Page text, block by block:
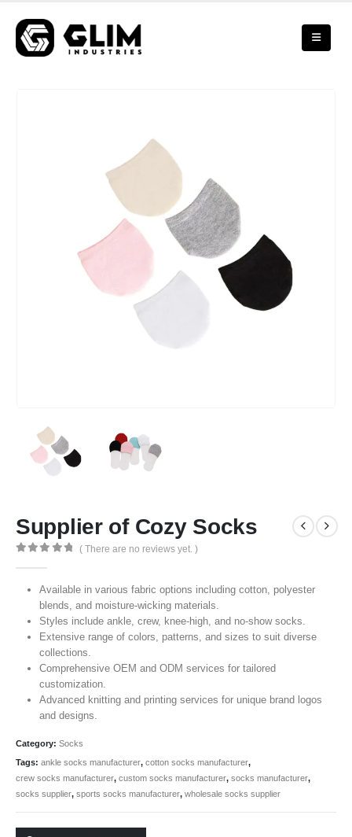
Supplier of Cozy Socks
( There are no reviews yet. )
Available in various fabric options including cotton, polyester
blends, and moisture-wicking materials.
Styles include ankle, crew, knee-high, and no-show socks.
Extensive range of colors, patterns, and sizes to suit diverse
collections.
Comprehensive OEM and ODM services for tailored
customization.
Advanced knitting and printing services for unique brand logos
and designs.
Category: Socks
Tags: ankle socks manufacturer, cotton socks manufacturer,
crew socks manufacturer, custom socks manufacturer, socks manufacturer,
socks supplier, sports socks manufacturer, wholesale socks supplier